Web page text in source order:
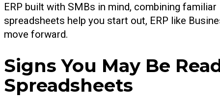
ERP built with SMBs in mind, combining
spreadsheets help you start out, ERP like
move forward.
Signs You May Be
Spreadsheets